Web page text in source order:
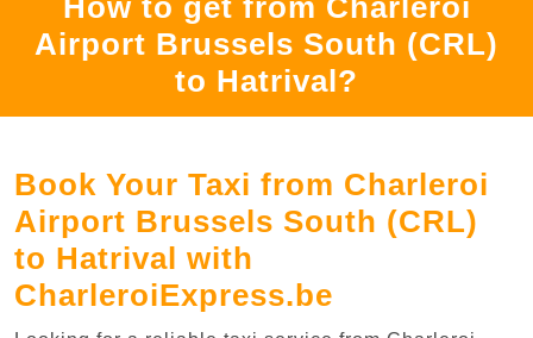
Airport Brussels South (CRL)
to Hatrival?
Book Your Taxi from Charleroi
Airport Brussels South (CRL)
to Hatrival with
CharleroiExpress.be